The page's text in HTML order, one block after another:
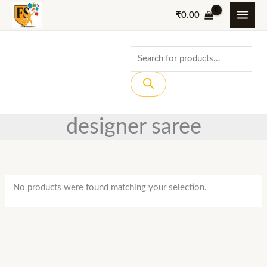
Skip
₹0.00
Products
search
designer saree
No products were found matching your selection.